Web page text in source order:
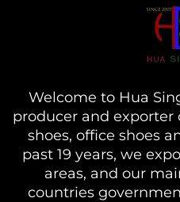
Welcome to Hua
producer and exporter
shoes, office shoes
past 19 years, we
areas, and our
countries